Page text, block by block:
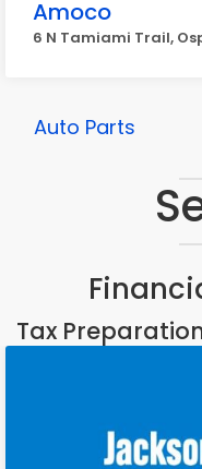
Amoco
6 N Tamiami Trail,
Auto Parts
Tax